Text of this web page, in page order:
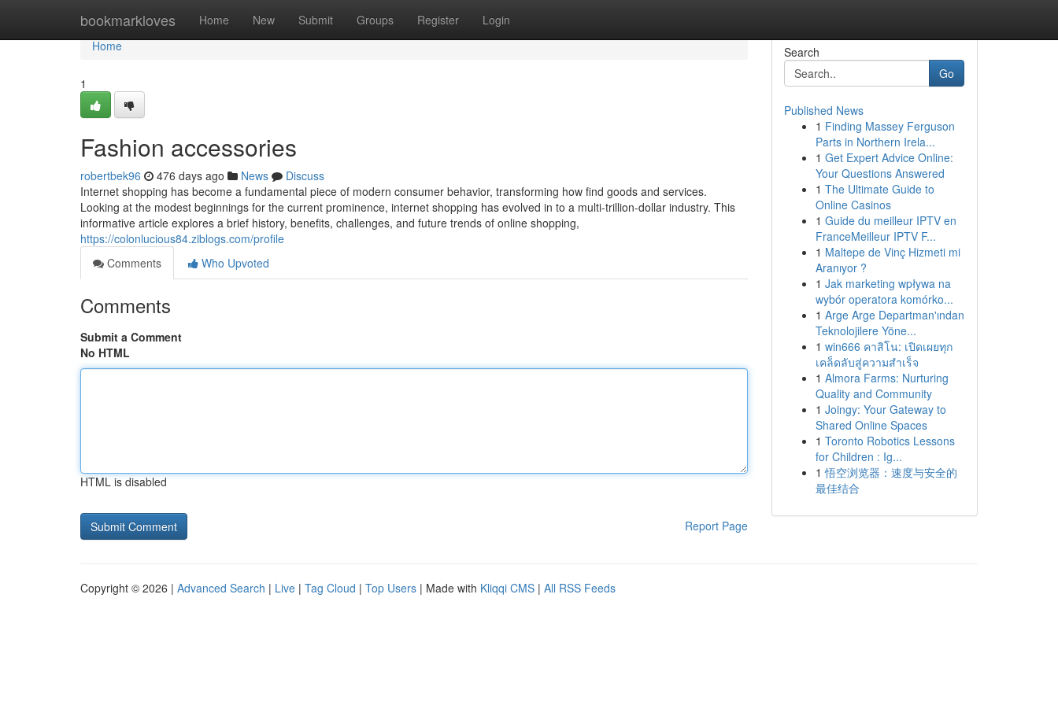
bookmarkloves Home New Submit Groups Register Login
Home
Home
1
Fashion accessories
robertbek96 476 days ago News
Discuss
Internet shopping has become a fundamental piece of modern consumer behavior, transforming how find goods and services.
Looking at the modest beginnings for the current prominence, internet shopping has evolved in to a multi-trillion-dollar industry. This
informative article explores a brief history, benefits, challenges, and future trends of online shopping,
https://colonlucious84.ziblogs.com/profile
Comments
Who Upvoted
Comments
Submit a Comment
No HTML
HTML is disabled
Report Page
Search
Go
Published News
1 Finding Massey Ferguson
Parts in Northern Irela...
1 Get Expert Advice Online:
Your Questions Answered
1 The Ultimate Guide to
Online Casinos
1 Guide du meilleur IPTV en
FranceMeilleur IPTV F...
1 Maltepe de Vinç Hizmeti mi
Aranıyor ?
1 Jak marketing wpływa na
wybór operatora komórko...
1 Arge Arge Departman'ından
Teknolojilere Yöne...
1 win666 คาสิโน: เปิดเผยทุก
เคล็ดลับสู่ความสำเร็จ
1 Almora Farms: Nurturing
Quality and Community
1 Joingy: Your Gateway to
Shared Online Spaces
1 Toronto Robotics Lessons
for Children : Ig...
1 悟空浏览器：速度与安全的
最佳结合
Copyright © 2026 | Advanced Search | Live | Tag Cloud | Top Users | Made with Kliqqi CMS | All RSS Feeds